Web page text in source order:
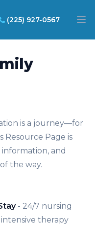
(225) 927-0567
is a journey—for
Resource Page is
and
the way.
- 24/7 nursing
therapy